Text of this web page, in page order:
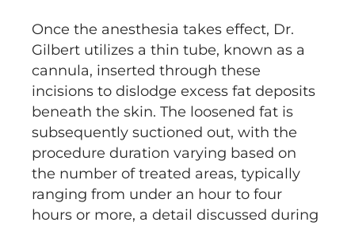
Once the anesthesia takes effect, Dr.
Gilbert utilizes a thin tube, known as a
cannula, inserted through these
incisions to dislodge excess fat deposits
beneath the skin. The loosened fat is
subsequently suctioned out, with the
procedure duration varying based on
the number of treated areas, typically
ranging from under an hour to four
hours or more, a detail discussed during